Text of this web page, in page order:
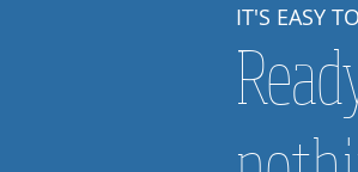
IT'S EASY